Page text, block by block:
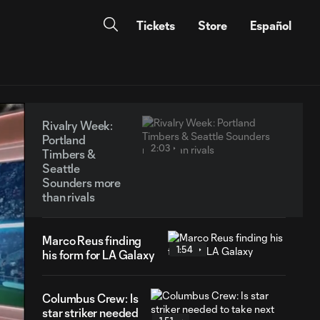
Tickets Store Español
Rivalry Week:
Portland
Timbers &
Seattle
Sounders more
than rivals
2:03
Marco Reus finding
his form for LA Galaxy
1:54
Columbus Crew: Is
star striker needed